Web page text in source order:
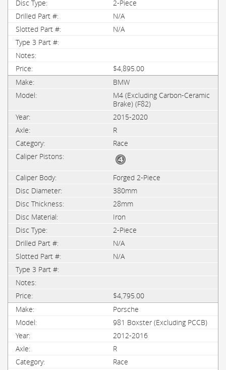
2-Piece
N/A
N/A
$4,895.00
BMW
M4 (Excluding Carbon-Ceramic
Brake) (F82)
2015-2020
R
Race
Forged 2-Piece
380mm
28mm
Iron
2-Piece
N/A
N/A
$4,795.00
Porsche
981 Boxster (Excluding PCCB)
2012-2016
R
Race